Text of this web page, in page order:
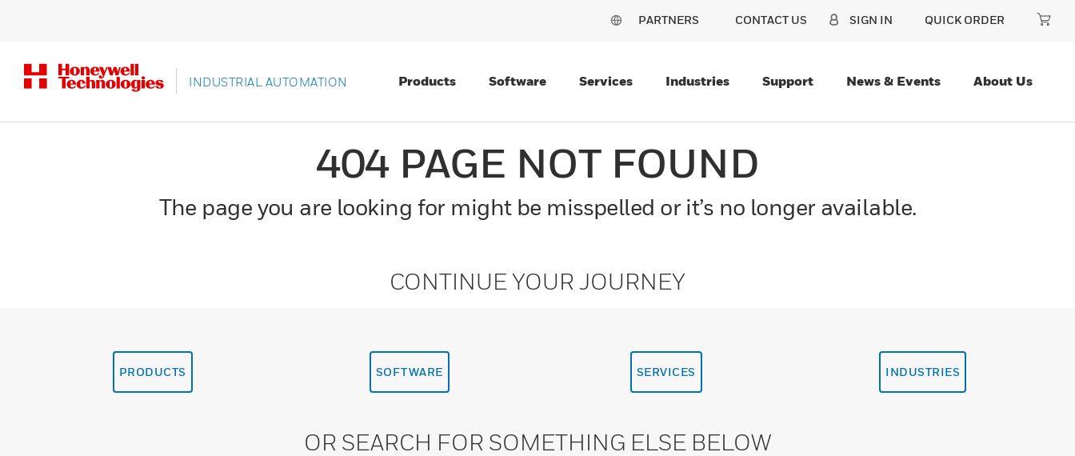
PARTNERS CONTACT US SIGN IN QUICK ORDER
INDUSTRIAL AUTOMATION Products Software Services Industries Support News & Events About Us
404 PAGE NOT FOUND
The page you are looking for might be misspelled or it’s no longer available.
CONTINUE YOUR JOURNEY
PRODUCTS SOFTWARE SERVICES INDUSTRIES
OR SEARCH FOR SOMETHING ELSE BELOW